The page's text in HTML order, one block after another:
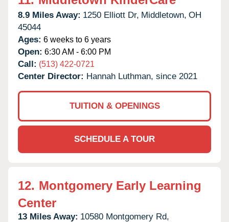
8.9 Miles Away: 1250 Elliott Dr, Middletown, OH
45044
Ages: 6 weeks to 6 years
Open: 6:30 AM - 6:00 PM
Call: (513) 422-0721
Center Director: Hannah Luthman, since 2021
TUITION & OPENINGS
SCHEDULE A TOUR
12. Montgomery Early Learning
Center
13 Miles Away: 10580 Montgomery Rd,